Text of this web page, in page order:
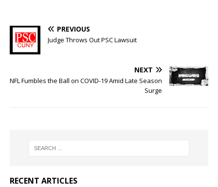
PREVIOUS
Judge Throws Out PSC Lawsuit
NEXT
NFL Fumbles the Ball on COVID-19 Amid Late Season
Surge
RECENT ARTICLES